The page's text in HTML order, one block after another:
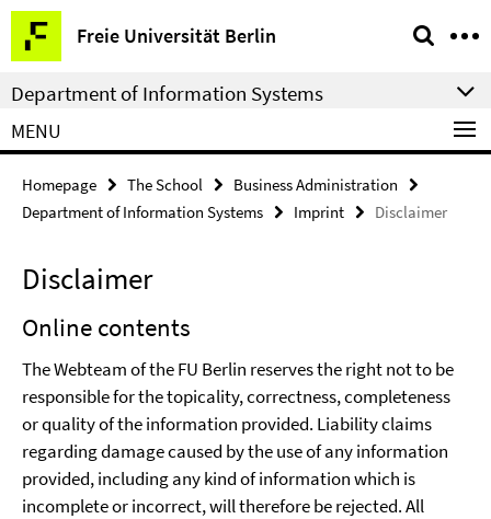
Springe
direkt
zu
Inhalt
Freie Universität Berlin
Service
Navigation
Department of Information Systems
MENU
Homepage The School
Business Administration
Department of Information Systems
Imprint Disclaimer
Disclaimer
Online contents
The Webteam of the FU Berlin reserves the right not to be
responsible for the topicality, correctness, completeness
or quality of the information provided. Liability claims
regarding damage caused by the use of any information
provided, including any kind of information which is
incomplete or incorrect, will therefore be rejected. All